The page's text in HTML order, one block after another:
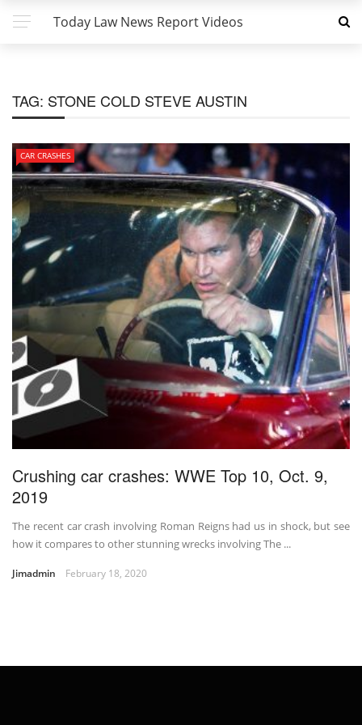
Today Law News Report Videos
TAG: STONE COLD STEVE AUSTIN
CAR CRASHES
Crushing car crashes: WWE Top 10, Oct. 9,
2019
The recent car crash involving Roman Reigns had us in shock, but see
how it compares to other stunning wrecks involving The ...
Jimadmin February 18, 2020